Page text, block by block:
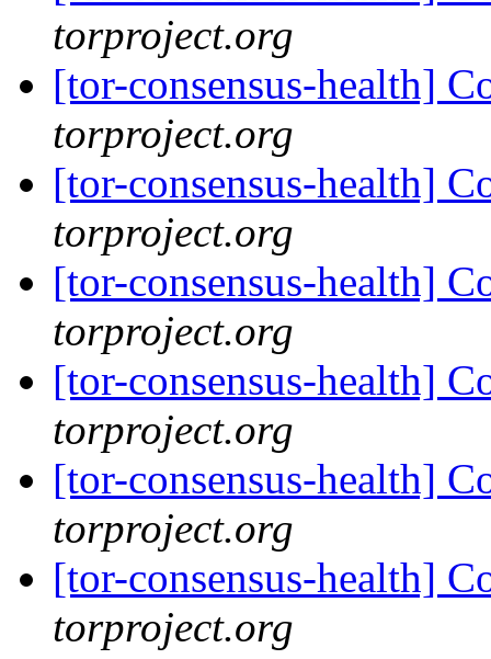
torproject.org
[tor-consensus-health]
torproject.org
[tor-consensus-health]
torproject.org
[tor-consensus-health]
torproject.org
[tor-consensus-health]
torproject.org
[tor-consensus-health]
torproject.org
[tor-consensus-health]
torproject.org